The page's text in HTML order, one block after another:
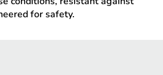
for safety.